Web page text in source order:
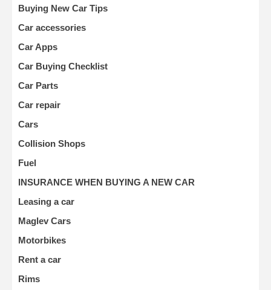
Buying New Car Tips
Car accessories
Car Apps
Car Buying Checklist
Car Parts
Car repair
Cars
Collision Shops
Fuel
INSURANCE WHEN BUYING A NEW CAR
Leasing a car
Maglev Cars
Motorbikes
Rent a car
Rims